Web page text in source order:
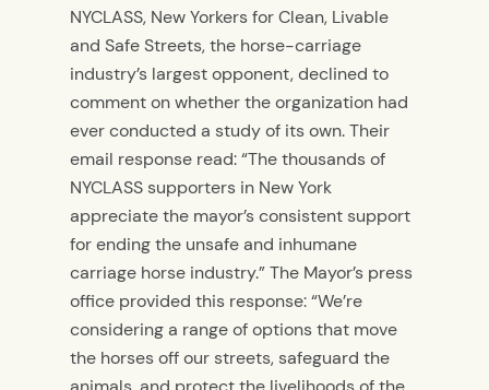
NYCLASS, New Yorkers for Clean, Livable
and Safe Streets, the horse-carriage
industry’s largest opponent, declined to
comment on whether the organization had
ever conducted a study of its own. Their
email response read: “The thousands of
NYCLASS supporters in New York
appreciate the mayor’s consistent support
for ending the unsafe and inhumane
carriage horse industry.” The Mayor’s press
office provided this response: “We’re
considering a range of options that move
the horses off our streets, safeguard the